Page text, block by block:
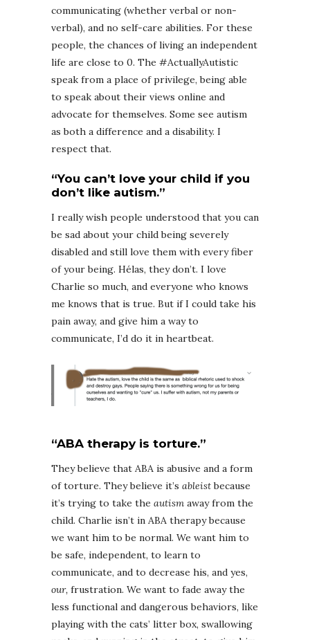
communicating (whether verbal or non-
verbal), and no self-care abilities. For these
people, the chances of living an independent
life are close to 0. The #ActuallyAutistic
speak from a place of privilege, being able
to speak about their views online and
advocate for themselves. Some see autism
as both a difference and a disability. I
respect that.
“You can’t love your child if you
don’t like autism.”
I really wish people understood that you can
be sad about your child being severely
disabled and still love them with every fiber
of your being. Hélas, they don’t. I love
Charlie so much, and everyone who knows
me knows that is true. But if I could take his
pain away, and give him a way to
communicate, I’d do it in heartbeat.
“ABA therapy is torture.”
They believe that ABA is abusive and a form
of torture. They believe it’s ableistbecause
it’s trying to take the autism away from the
child. Charlie isn’t in ABA therapy because
we want him to be normal. We want him to
be safe, independent, to learn to
communicate, and to decrease his, and yes,
our, frustration. We want to fade away the
less functional and dangerous behaviors, like
playing with the cats’ litter box, swallowing